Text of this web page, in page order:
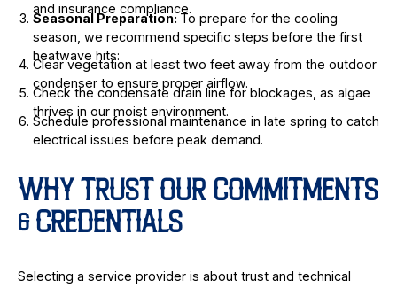
and insurance compliance.
Seasonal Preparation:To prepare for the cooling
season, we recommend specific steps before the first
heatwave hits:
Clear vegetation at least two feet away from the outdoor
condenser to ensure proper airflow.
Check the condensate drain line for blockages, as algae
thrives in our moist environment.
Schedule professional maintenance in late spring to catch
electrical issues before peak demand.
WHY TRUST OUR COMMITMENTS
& CREDENTIALS
Selecting a service provider is about trust and technical